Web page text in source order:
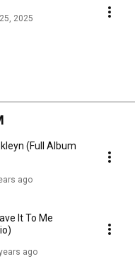
2025
(Full Album
ago
It To Me
ago